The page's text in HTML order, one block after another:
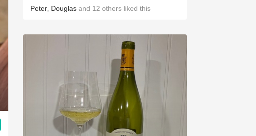
Peter Douglas and 12 others liked this